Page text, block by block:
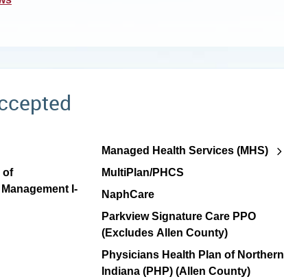
of
I-
Managed Health Services (MHS)
MultiPlan/PHCS
NaphCare
Parkview Signature Care PPO
(Excludes Allen County)
Physicians Health Plan of Northern
Indiana (PHP) (Allen County)